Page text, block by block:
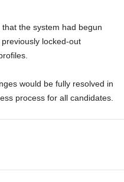
the system had begun
locked-out
would be fully resolved in
process for all candidates.